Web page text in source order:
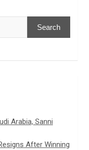
Search
Arabia, Sanni
After Winning